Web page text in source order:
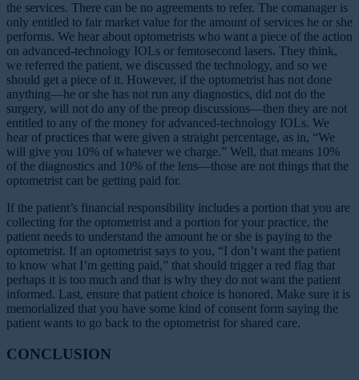
the services. There can be no agreements to refer. The comanager is
only entitled to fair market value for the amount of services he or she
performs. We hear about optometrists who want a piece of the action
on advanced-technology IOLs or femtosecond lasers. They think,
we referred the patient, we discussed the technology, and so we
should get a piece of it. However, if the optometrist has not done
anything—he or she has not run any diagnostics, did not do the
surgery, will not do any of the preop discussions—then they are not
entitled to any of the money for advanced-technology IOLs. We
hear of practices that were given a straight percentage, as in, “We
will give you 10% of whatever we charge.” Well, that means 10%
of the diagnostics and 10% of the lens—those are not things that the
optometrist can be getting paid for.
If the patient’s financial responsibility includes a portion that you are
collecting for the optometrist and a portion for your practice, the
patient needs to understand the amount he or she is paying to the
optometrist. If an optometrist says to you, “I don’t want the patient
to know what I’m getting paid,” that should trigger a red flag that
perhaps it is too much and that is why they do not want the patient
informed. Last, ensure that patient choice is honored. Make sure it is
memorialized that you have some kind of consent form saying the
patient wants to go back to the optometrist for shared care.
CONCLUSION